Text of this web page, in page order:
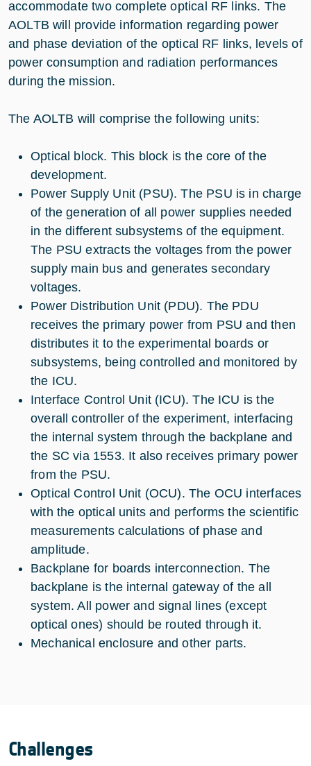
accommodate two complete optical RF links. The
AOLTB will provide information regarding power
and phase deviation of the optical RF links, levels of
power consumption and radiation performances
during the mission.
The AOLTB will comprise the following units:
Optical block. This block is the core of the
development.
Power Supply Unit (PSU). The PSU is in charge
of the generation of all power supplies needed
in the different subsystems of the equipment.
The PSU extracts the voltages from the power
supply main bus and generates secondary
voltages.
Power Distribution Unit (PDU). The PDU
receives the primary power from PSU and then
distributes it to the experimental boards or
subsystems, being controlled and monitored by
the ICU.
Interface Control Unit (ICU). The ICU is the
overall controller of the experiment, interfacing
the internal system through the backplane and
the SC via 1553. It also receives primary power
from the PSU.
Optical Control Unit (OCU). The OCU interfaces
with the optical units and performs the scientific
measurements calculations of phase and
amplitude.
Backplane for boards interconnection. The
backplane is the internal gateway of the all
system. All power and signal lines (except
optical ones) should be routed through it.
Mechanical enclosure and other parts.
Challenges